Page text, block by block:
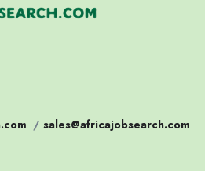
/ sales@africajobsearch.com